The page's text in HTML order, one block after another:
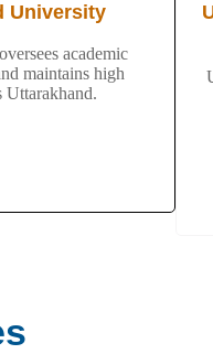
University
academic
maintains high
Uttarakhand.